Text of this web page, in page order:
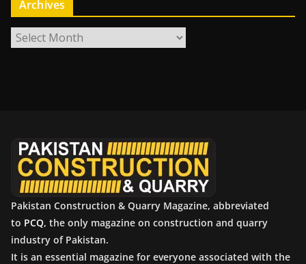
Archives
r
Pakistan Construction & Quarry Magazine, abbreviated
to PCQ, the only magazine on construction and quarry
industry of Pakistan.
It is an essential magazine for everyone associated with the